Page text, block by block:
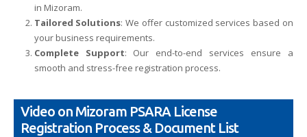
in Mizoram.
Tailored Solutions: We offer customized services based on
your business requirements.
Complete Support: Our end-to-end services ensure a
smooth and stress-free registration process.
Video on Mizoram PSARA License
Registration Process & Document List